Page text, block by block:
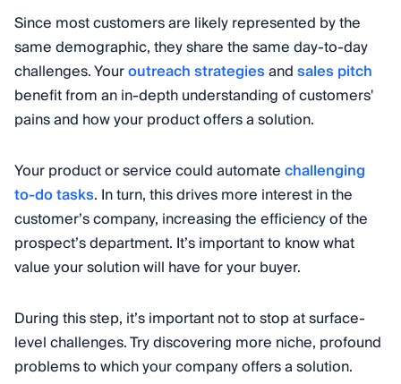
Since most customers are likely represented by the
same demographic, they share the same day-to-day
challenges. Youroutreach strategiesandsales pitch
benefit from an in-depth understanding of customers'
pains and how your product offers a solution.
Your product or service could automatechallenging
to-do tasks. In turn, this drives more interest in the
customer’s company, increasing the efficiency of the
prospect’s department. It’s important to know what
value your solution will have for your buyer.
During this step, it’s important not to stop at surface-
level challenges. Try discovering more niche, profound
problems to which your company offers a solution.